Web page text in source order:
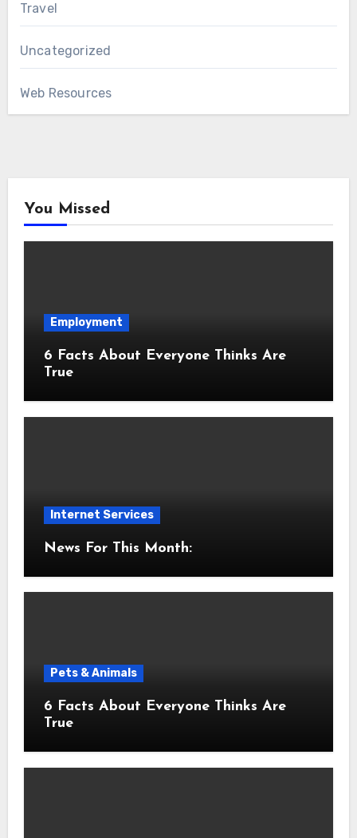
Travel
Uncategorized
Web Resources
You Missed
Employment
6 Facts About Everyone Thinks Are
True
Internet Services
News For This Month:
Pets & Animals
6 Facts About Everyone Thinks Are
True